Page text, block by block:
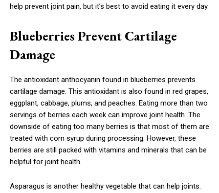
help prevent joint pain, but it’s best to avoid eating it every day.
Blueberries Prevent Cartilage
Damage
The antioxidant anthocyanin found in blueberries prevents
cartilage damage. This antioxidant is also found in red grapes,
eggplant, cabbage, plums, and peaches. Eating more than two
servings of berries each week can improve joint health. The
downside of eating too many berries is that most of them are
treated with corn syrup during processing. However, these
berries are still packed with vitamins and minerals that can be
helpful for joint health.
Asparagus is another healthy vegetable that can help joints.